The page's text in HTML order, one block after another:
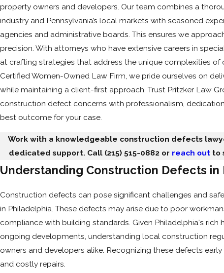
property owners and developers. Our team combines a
industry and Pennsylvania’s local markets with seasoned
agencies and administrative boards. This ensures we
precision. With attorneys who have extensive careers in
at crafting strategies that address the unique complexities of
Certified Women-Owned Law Firm, we pride ourselves on
while maintaining a client-first approach. Trust Pritzker Law
construction defect concerns with professionalism,
best outcome for your case.
Work with a knowledgeable construction defects
dedicated support. Call (215) 515-0882 or reach out to
Understanding Construction Defects in
Construction defects can pose significant challenges and
in Philadelphia. These defects may arise due to poor
compliance with building standards. Given Philadelphia's rich
ongoing developments, understanding local construction
owners and developers alike. Recognizing these defects
and costly repairs.